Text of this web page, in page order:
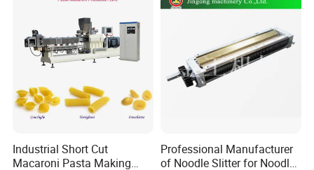
Industrial Short Cut
Macaroni Pasta Making
Professional Manufacturer
of Noodle Slitter for Noodle